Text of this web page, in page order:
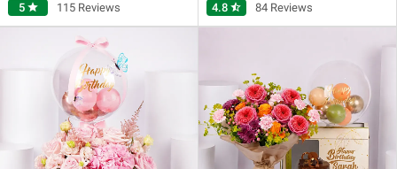
5 star 115 Reviews 4.8 star_half 84 Reviews